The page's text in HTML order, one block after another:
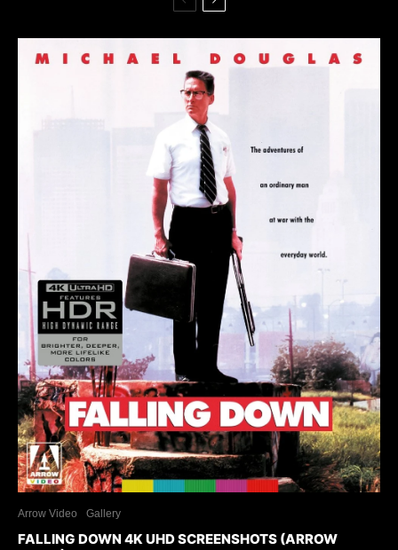
Arrow Video Gallery
FALLING DOWN 4K UHD SCREENSHOTS (ARROW